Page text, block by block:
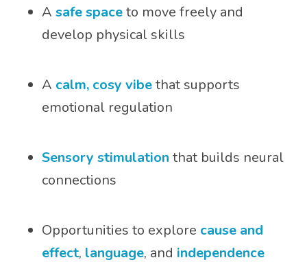
A safe spaceto move freely and
develop physical skills
A calm, cosy vibethat supports
emotional regulation
Sensory stimulation that builds neural
connections
Opportunities to explore cause and
effect, language, and independence